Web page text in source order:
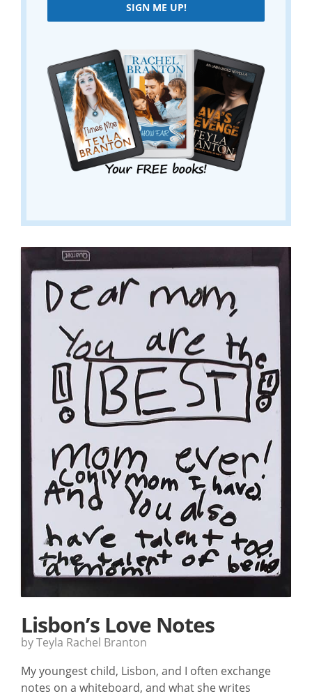
SIGN ME UP!
Lisbon’s Love Notes
by Teyla Rachel Branton
My youngest child, Lisbon, and I often exchange
notes on a whiteboard, and what she writes